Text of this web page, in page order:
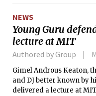
NEWS
Young Guru
lecture at MIT
Authored by Group
Gimel Androus Keaton,
and DJ better known by
delivered a lecture at